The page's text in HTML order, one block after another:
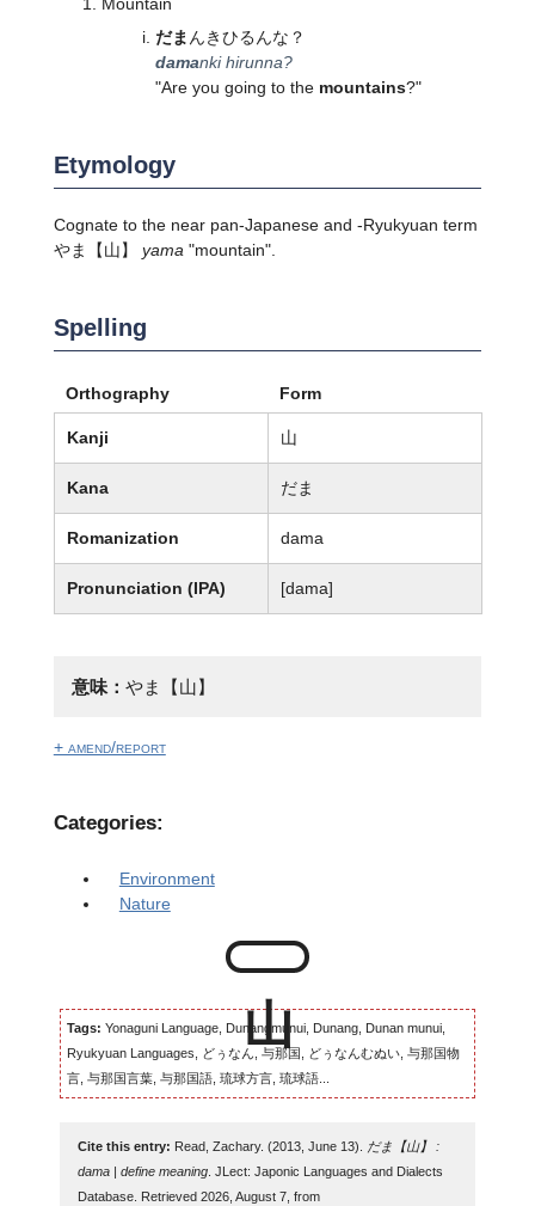
だま んきひるんな？
damanki hirunna?
"Are you going to the mountains?"
Etymology
Cognate to the near pan-Japanese and -Ryukyuan term
やま
【山】 yama "mountain".
Spelling
Orthography Form
Kanji 山
Kana だま
Romanization dama
Pronunciation (IPA) [dama]
意味： やま【山】
+ amend/report
Categories:
Environment
Nature
Tags: Yonaguni Language, Dunangmunui, Dunang, Dunan munui,
Ryukyuan Languages, どぅなん, 与那国, どぅなんむぬい, 与那国物
言, 与那国言葉, 与那国語, 琉球方言, 琉球語...
Cite this entry: Read, Zachary. (2013, June 13).
だま【山】 :
dama | define meaning. JLect: Japonic Languages and Dialects
Database. Retrieved 2026, August 7, from